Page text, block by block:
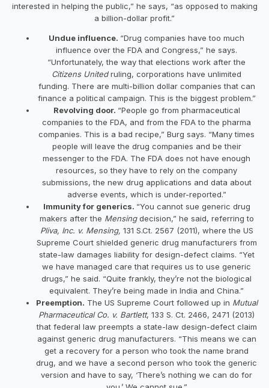
interested in helping the public,” he says, “as opposed to making
a billion-dollar profit.”
Undue influence. “Drug companies have too much
influence over the FDA and Congress,” he says.
“Unfortunately, the way that elections work after the
Citizens Unitedruling, corporations have unlimited
funding. There are multi-billion dollar companies that can
finance a political campaign. This is the biggest problem.”
Revolving door. “People go from pharmaceutical
companies to the FDA, and from the FDA to the pharma
companies. This is a bad recipe,” Burg says. “Many times
people will leave the drug companies and be their
messenger to the FDA. The FDA does not have enough
resources, so they have to rely on the company
submissions, the new drug applications and data about
adverse events, which is under-reported.”
Immunity for generics. “You cannot sue generic drug
makers after the Mensingdecision,” he said, referring to
Pliva, Inc. v. Mensing, 131 S.Ct. 2567 (2011), where the US
Supreme Court shielded generic drug manufacturers from
state-law damages liability for design-defect claims. “Yet
we have managed care that requires us to use generic
drugs,” he said. “Quite frankly, they’re not the biological
equivalent. They’re being made in India and China.”
Preemption. The US Supreme Court followed up in Mutual
Pharmaceutical Co. v. Bartlett, 133 S. Ct. 2466, 2471 (2013)
that federal law preempts a state-law design-defect claim
against generic drug manufacturers. “This means we can
get a recovery for a person who took the name brand
drug, and we have a second person who took the generic
version and have to say, ‘There’s nothing we can do for